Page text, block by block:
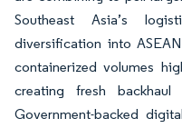
Southeast Asia’s
diversification into
containerized volumes
creating fresh
Government-backed